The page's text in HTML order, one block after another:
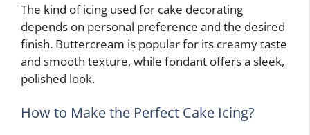
The kind of icing used for cake decorating
depends on personal preference and the desired
finish. Buttercream is popular for its creamy taste
and smooth texture, while fondant offers a sleek,
polished look.
How to Make the Perfect Cake Icing?